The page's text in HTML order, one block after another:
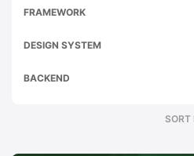
FRAMEWORK
DESIGN SYSTEM
BACKEND
SORT